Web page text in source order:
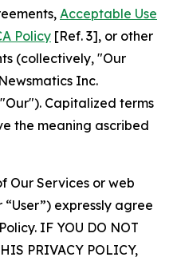
Acceptable Use
Policy [Ref. 3], or other
(collectively, "Our
Inc.
Capitalized terms
the meaning ascribed
Our Services or web
“User”) expressly agree
IF YOU DO NOT
PRIVACY POLICY,